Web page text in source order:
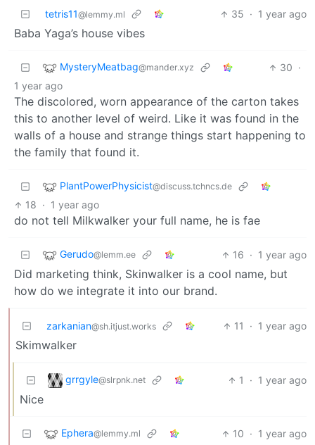
tetris11@lemmy.ml 35 · 1 year ago
Baba Yaga’s house vibes
MysteryMeatbag@mander.xyz 30 ·
1 year ago
The discolored, worn appearance of the carton takes
this to another level of weird. Like it was found in the
walls of a house and strange things start happening to
the family that found it.
PlantPowerPhysicist@discuss.tchncs.de
18 · 1 year ago
do not tell Milkwalker your full name, he is fae
Gerudo@lemm.ee 16 · 1 year ago
Did marketing think, Skinwalker is a cool name, but
how do we integrate it into our brand.
zarkanian@sh.itjust.works 11 · 1 year ago
Skimwalker
grrgyle@slrpnk.net 1 · 1 year ago
Nice
Ephera@lemmy.ml 10 · 1 year ago